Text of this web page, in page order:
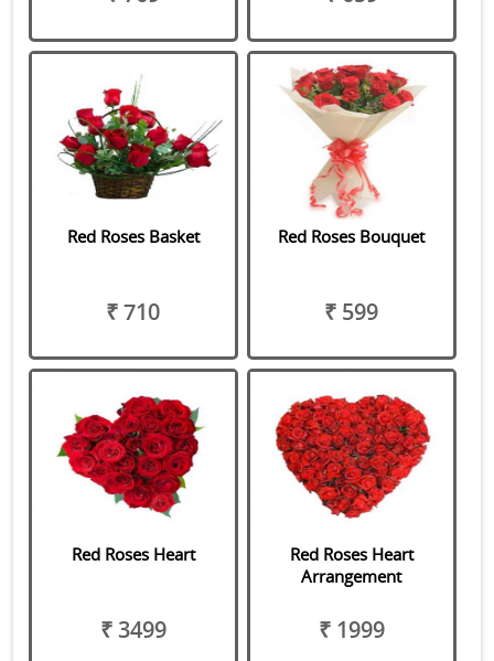
Red Roses Basket
₹ 710
Red Roses Bouquet
₹ 599
Red Roses Heart
₹ 3499
Red Roses Heart
Arrangement
₹ 1999